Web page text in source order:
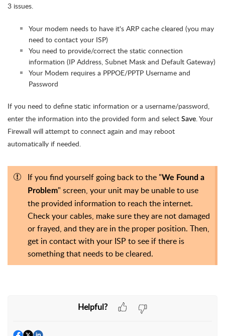
3 issues.
Your modem needs to have it's ARP cache cleared (you may
need to contact your ISP)
You need to provide/correct the static connection
information (IP Address, Subnet Mask and Default Gateway)
Your Modem requires a PPPOE/PPTP Username and
Password
If you need to define static information or a username/password,
enter the information into the provided form and select Save. Your
Firewall will attempt to connect again and may reboot
automatically if needed.
If you find yourself going back to the "We Found a
Problem" screen, your unit may be unable to use
the provided information to reach the internet.
Check your cables, make sure they are not damaged
or frayed, and they are in the proper position. Then,
get in contact with your ISP to see if there is
something that needs to be cleared.
Helpful?